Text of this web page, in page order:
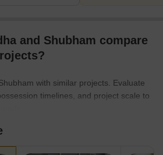
and Shubham compare
with similar projects. Evaluate
timelines, and project scale to